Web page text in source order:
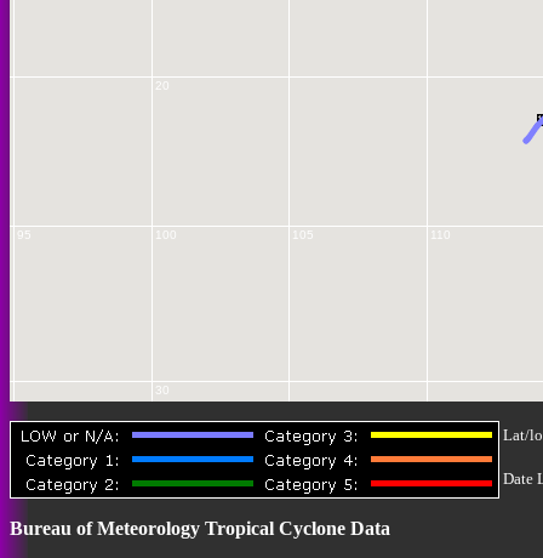
95 100 105 110
30
20
Lat/
Date
Bureau of Meteorology Tropical Cyclone Data